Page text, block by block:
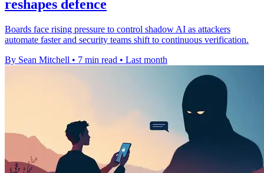
reshapes defence
Boards face rising pressure to control shadow AI as attackers
automate faster and security teams shift to continuous verification.
By Sean Mitchell • 7 min read • Last month